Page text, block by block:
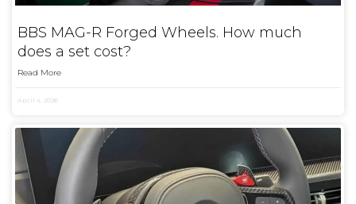
BBS MAG-R Forged Wheels. How much
does a set cost?
Read More
April 4, 2026